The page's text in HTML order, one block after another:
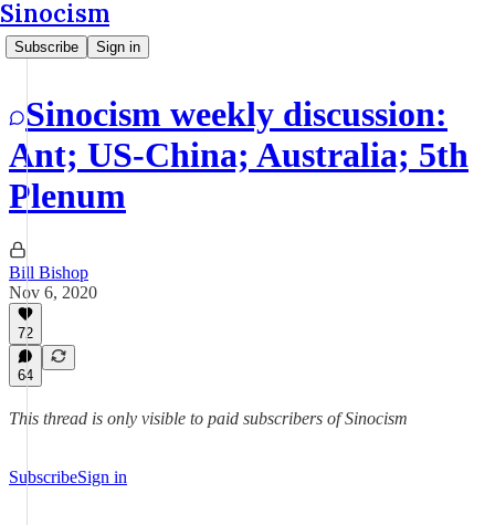
Sinocism
Subscribe Sign in
Sinocism weekly discussion:
Ant; US-China; Australia; 5th
Plenum
Bill Bishop
Nov 6, 2020
72
64
This thread is only visible to paid subscribers of Sinocism
SubscribeSign in